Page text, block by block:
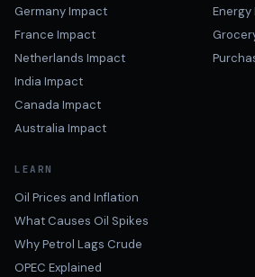
Germany Impact
France Impact
Netherlands Impact
India Impact
Canada Impact
Australia Impact
LEARN
Oil Prices and Inflation
What Causes Oil Spikes
Why Petrol Lags Crude
OPEC Explained